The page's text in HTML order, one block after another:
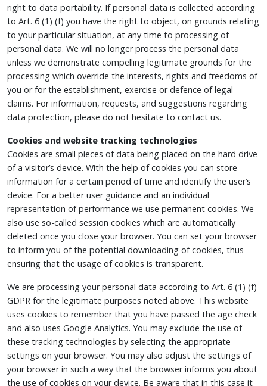
right to data portability. If personal data is collected according
to Art. 6 (1) (f) you have the right to object, on grounds relating
to your particular situation, at any time to processing of
personal data. We will no longer process the personal data
unless we demonstrate compelling legitimate grounds for the
processing which override the interests, rights and freedoms of
you or for the establishment, exercise or defence of legal
claims. For information, requests, and suggestions regarding
data protection, please do not hesitate to contact us.
Cookies and website tracking technologies
Cookies are small pieces of data being placed on the hard drive
of a visitor’s device. With the help of cookies you can store
information for a certain period of time and identify the user’s
device. For a better user guidance and an individual
representation of performance we use permanent cookies. We
also use so-called session cookies which are automatically
deleted once you close your browser. You can set your browser
to inform you of the potential downloading of cookies, thus
ensuring that the usage of cookies is transparent.
We are processing your personal data according to Art. 6 (1) (f)
GDPR for the legitimate purposes noted above. This website
uses cookies to remember that you have passed the age check
and also uses Google Analytics. You may exclude the use of
these tracking technologies by selecting the appropriate
settings on your browser. You may also adjust the settings of
your browser in such a way that the browser informs you about
the use of cookies on your device. Be aware that in this case it